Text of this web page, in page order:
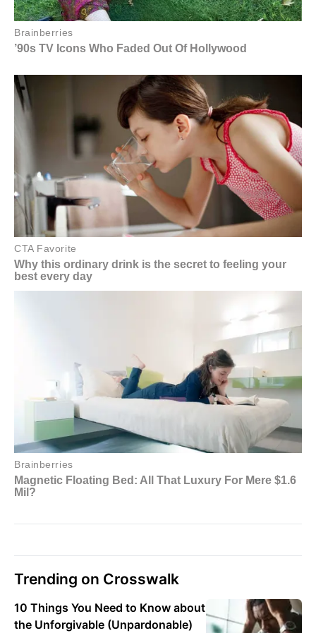
Trending on Crosswalk
10 Things You Need to Know about
the Unforgivable (Unpardonable)